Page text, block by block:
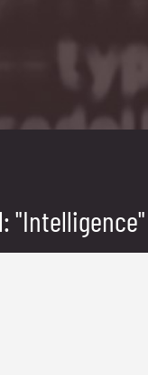
"Intelligence"